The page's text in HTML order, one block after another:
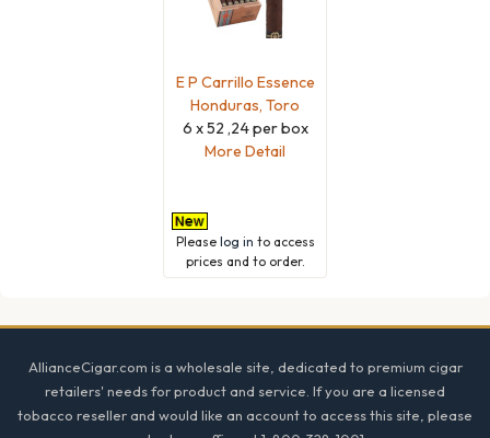
E P Carrillo Essence
Honduras, Toro
6 x 52 ,24 per box
More Detail
Please log in to access
prices and to order.
AllianceCigar.com is a wholesale site, dedicated to premium cigar
retailers' needs for product and service. If you are a licensed
tobacco reseller and would like an account to access this site, please